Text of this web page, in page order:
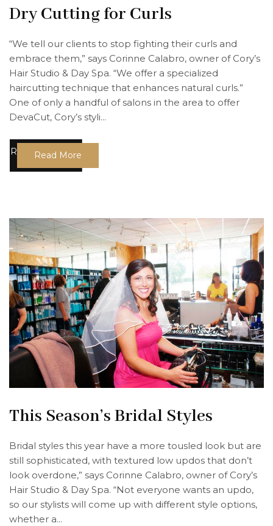
Dry Cutting for Curls
“We tell our clients to stop fighting their curls and
embrace them,” says Corinne Calabro, owner of Cory’s
Hair Studio & Day Spa. “We offer a specialized
haircutting technique that enhances natural curls.”
One of only a handful of salons in the area to offer
DevaCut, Cory’s styli...
Read More
This Season’s Bridal Styles
Bridal styles this year have a more tousled look but are
still sophisticated, with textured low updos that don’t
look overdone,” says Corinne Calabro, owner of Cory’s
Hair Studio & Day Spa. “Not everyone wants an updo,
so our stylists will come up with different style options,
whether a...